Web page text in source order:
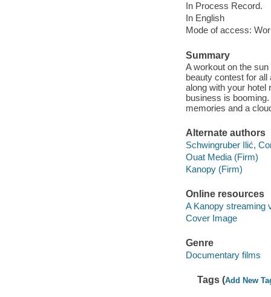
In Process Record.
In English
Mode of access:
Summary
A workout on the
beauty contest for
along with your hotel
business is
memories and a
Alternate authors
Schwingruber Ilić,
Ouat Media (Firm)
Kanopy (Firm)
Online resources
A Kanopy streaming
Cover Image
Genre
Documentary films
Tags (Add New